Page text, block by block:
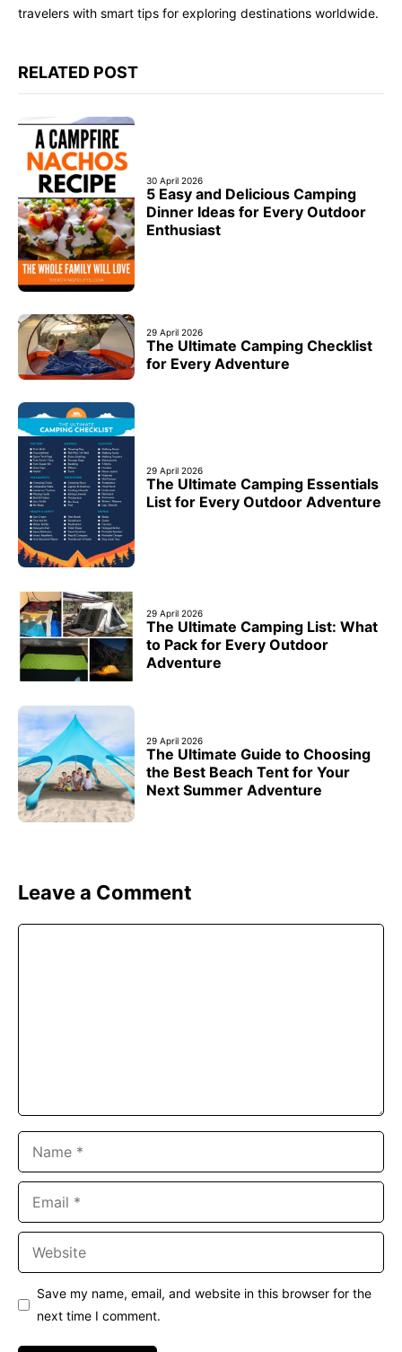
travelers with smart tips for exploring destinations worldwide.
RELATED POST
30 April 2026
5 Easy and Delicious Camping
Dinner Ideas for Every Outdoor
Enthusiast
29 April 2026
The Ultimate Camping Checklist
for Every Adventure
29 April 2026
The Ultimate Camping Essentials
List for Every Outdoor Adventure
29 April 2026
The Ultimate Camping List: What
to Pack for Every Outdoor
Adventure
29 April 2026
The Ultimate Guide to Choosing
the Best Beach Tent for Your
Next Summer Adventure
Leave a Comment
Save my name, email, and website in this browser for the
next time I comment.